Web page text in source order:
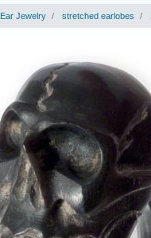
Ear Jewelry stretched earlobes